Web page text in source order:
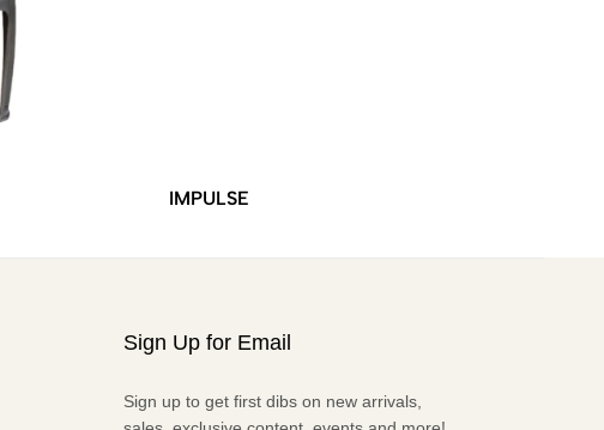
IMPULSE
Sign Up for Email
Sign up to get first dibs on new arrivals,